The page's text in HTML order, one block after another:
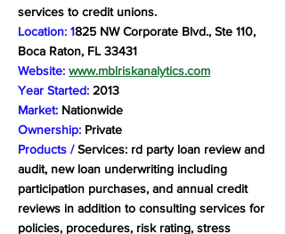
services to credit unions.
Location: 1825 NW Corporate Blvd., Ste 110,
Boca Raton, FL 33431
Website: www.mblriskanalytics.com
Year Started: 2013
Market: Nationwide
Ownership: Private
Products /Services: rd party loan review and
audit, new loan underwriting including
participation purchases, and annual credit
reviews in addition to consulting services for
policies, procedures, risk rating, stress